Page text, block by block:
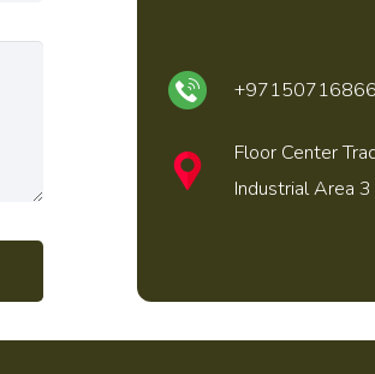
Floor Center
Industrial Area 3